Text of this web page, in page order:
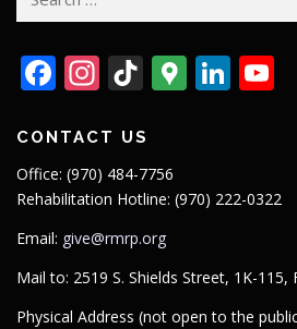
Facebook
Instagram
TikTok
Google
CONTACT US
Office: (970) 484-7756
Rehabilitation Hotline: (970) 222-0322
Email: give@rmrp.org
Mail to: 2519 S. Shields Street, 1K-115,
Physical Address (not open to the